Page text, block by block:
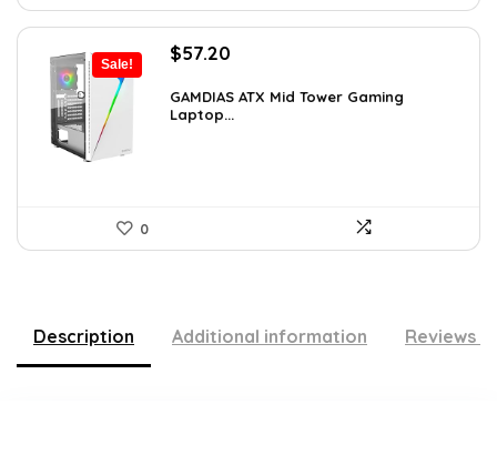
Sale!
Original
was:
$59.99.
$57.20
is:
$57.20.
GAMDIAS ATX Mid Tower Gaming
Laptop...
0
Description Additional information Reviews